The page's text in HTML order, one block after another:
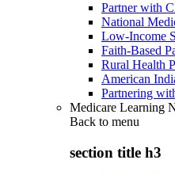
Partner with
National
Low-Income
Faith-Based
Rural Health
American
Partnering
Medicare Learning
Back to menu
section title h3